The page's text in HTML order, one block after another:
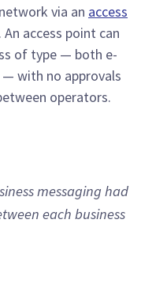
via an access
. An access point can
of type — both e-
with no approvals
operators.
messaging had
each business